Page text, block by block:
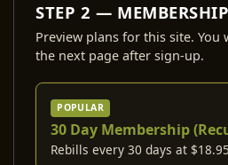
STEP 2 —
Preview plans for this site. You
the next page after sign-up.
POPULAR
30 Day Membership
Rebills every 30 days at $18.95